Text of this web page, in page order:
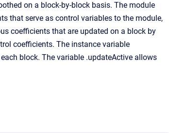
on a block-by-block basis. The module
that serve as control variables to the module,
coefficients that are updated on a block by
coefficients. The instance variable
block. The variable .updateActive allows